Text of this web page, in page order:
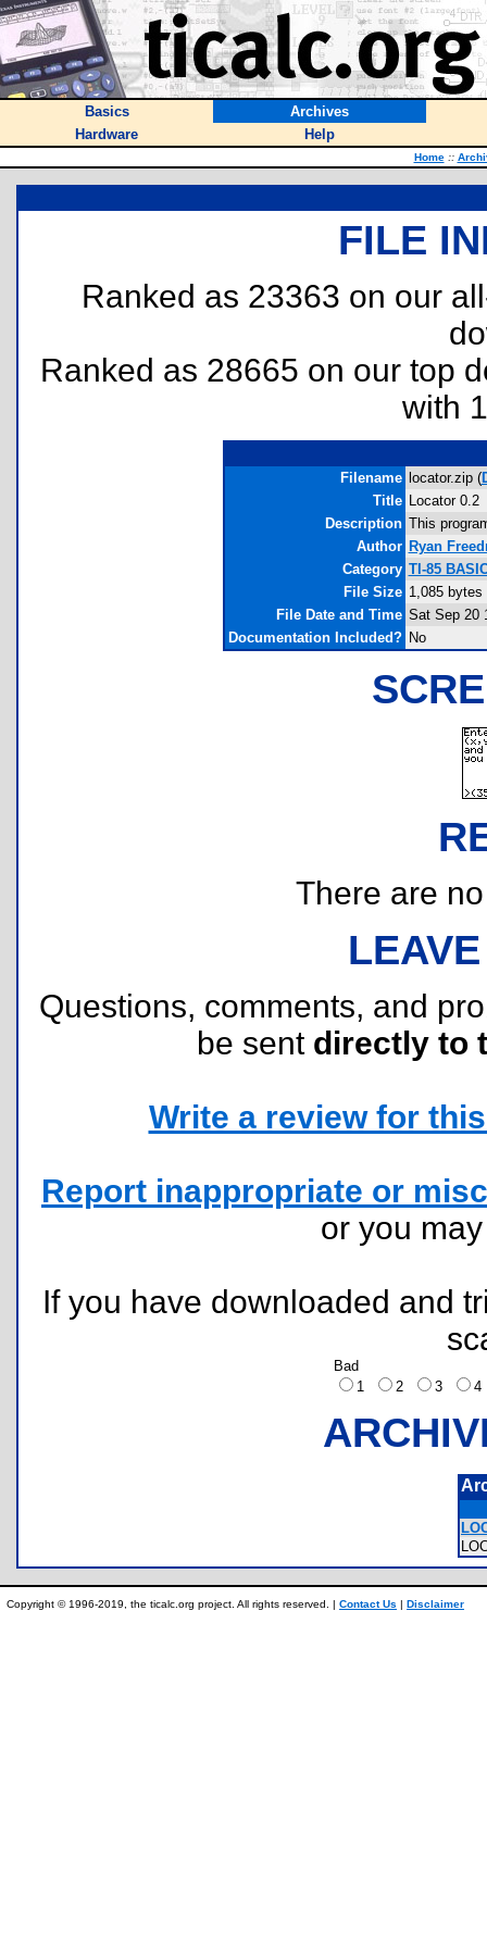
Basics
Archives
Hardware
Help
Home ::
FILE
Ranked as 23363 on our
Ranked as 28665 on our top
with
Filename locator.zip (
Title Locator 0.2
Description This
Author Ryan
Category TI-85
File Size 1,085 bytes
File Date and Time Sat Sep 20
Documentation Included? No
There are
Questions, comments, and
be sent directly to
Write a review for
Report inappropriate or
or you
If you have downloaded and
Bad
1
2 3
Copyright © 1996-2019, the ticalc.org project. All rights reserved. | Contact Us | Disclaimer